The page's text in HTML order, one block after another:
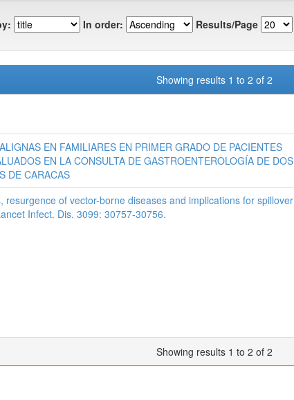
In order: Results/Page
Showing results 1 to 2 of 2
EN FAMILIARES EN PRIMER GRADO DE PACIENTES
EN LA CONSULTA DE GASTROENTEROLOGÍA DE DOS
DE CARACAS
resurgence of vector-borne diseases and implications for spillover
Infect. Dis. 3099: 30757-30756.
Showing results 1 to 2 of 2